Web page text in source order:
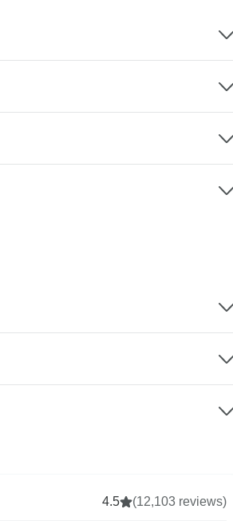
4.5 (12,103 reviews)